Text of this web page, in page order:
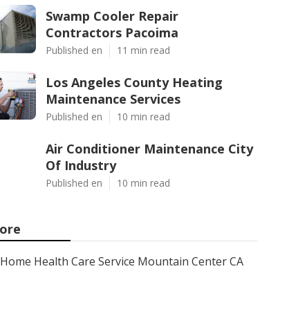
Swamp Cooler Repair
Contractors Pacoima
Published en 11 min read
Los Angeles County Heating
Maintenance Services
Published en 10 min read
Air Conditioner Maintenance City
Of Industry
Published en 10 min read
Home Health Care Service Mountain Center CA